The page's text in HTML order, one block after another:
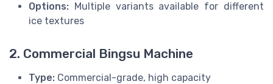
Options: Multiple variants available for different
ice textures
2. Commercial Bingsu Machine
Type: Commercial-grade, high capacity